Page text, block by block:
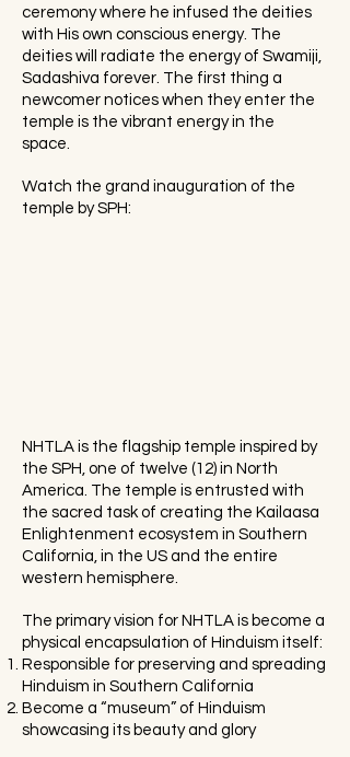
ceremony where he infused the deities
with His own conscious energy. The
deities will radiate the energy of Swamiji,
Sadashiva forever. The first thing a
newcomer notices when they enter the
temple is the vibrant energy in the
space.
Watch the grand inauguration of the
temple by SPH:
NHTLA is the flagship temple inspired by
the SPH, one of twelve (12) in North
America. The temple is entrusted with
the sacred task of creating the Kailaasa
Enlightenment ecosystem in Southern
California, in the US and the entire
western hemisphere.
The primary vision for NHTLA is become a
physical encapsulation of Hinduism itself:
Responsible for preserving and spreading
Hinduism in Southern California
Become a “museum” of Hinduism
showcasing its beauty and glory